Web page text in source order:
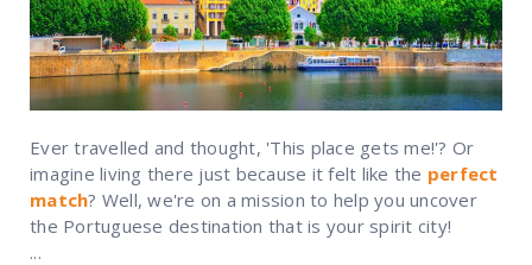
Ever travelled and thought, 'This place gets me!'? Or
imagine living there just because it felt like the perfect
match? Well, we're on a mission to help you uncover
the Portuguese destination that is your spirit city!
...